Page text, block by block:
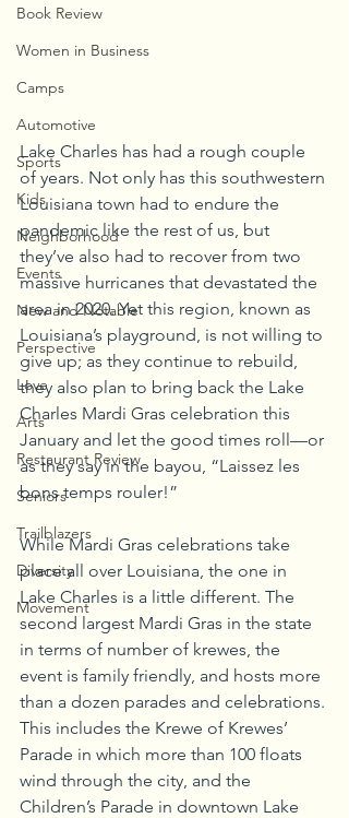
Book Review
Women in Business
Camps
Automotive
Sports
Kids
Neighborhood
Events
New and Notable
Perspective
Love
Arts
Restaurant Review
Seniors
Trailblazers
Diversity
Movement
Lake Charles has had a rough couple
of years. Not only has this southwestern
Louisiana town had to endure the
pandemic like the rest of us, but
they’ve also had to recover from two
massive hurricanes that devastated the
area in 2020. Yet this region, known as
Louisiana’s playground, is not willing to
give up; as they continue to rebuild,
they also plan to bring back the Lake
Charles Mardi Gras celebration this
January and let the good times roll—or
as they say in the bayou, “Laissez les
bons temps rouler!”
While Mardi Gras celebrations take
place all over Louisiana, the one in
Lake Charles is a little different. The
second largest Mardi Gras in the state
in terms of number of krewes, the
event is family friendly, and hosts more
than a dozen parades and celebrations.
This includes the Krewe of Krewes’
Parade in which more than 100 floats
wind through the city, and the
Children’s Parade in downtown Lake